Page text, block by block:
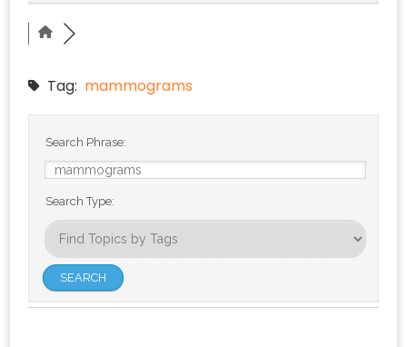
Tag: mammograms
Search Phrase:
Search Type: